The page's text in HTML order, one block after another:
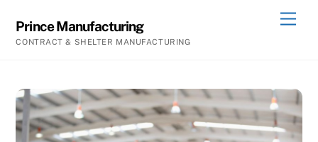
content
Prince Manufacturing
CONTRACT & SHELTER MANUFACTURING